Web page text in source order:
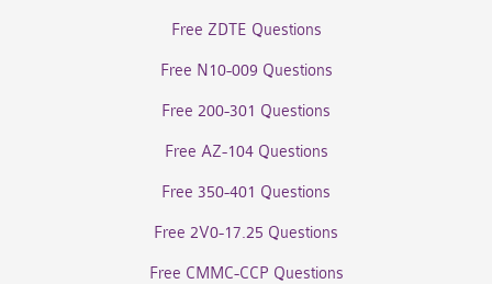
Free ZDTE Questions
Free N10-009 Questions
Free 200-301 Questions
Free AZ-104 Questions
Free 350-401 Questions
Free 2V0-17.25 Questions
Free CMMC-CCP Questions